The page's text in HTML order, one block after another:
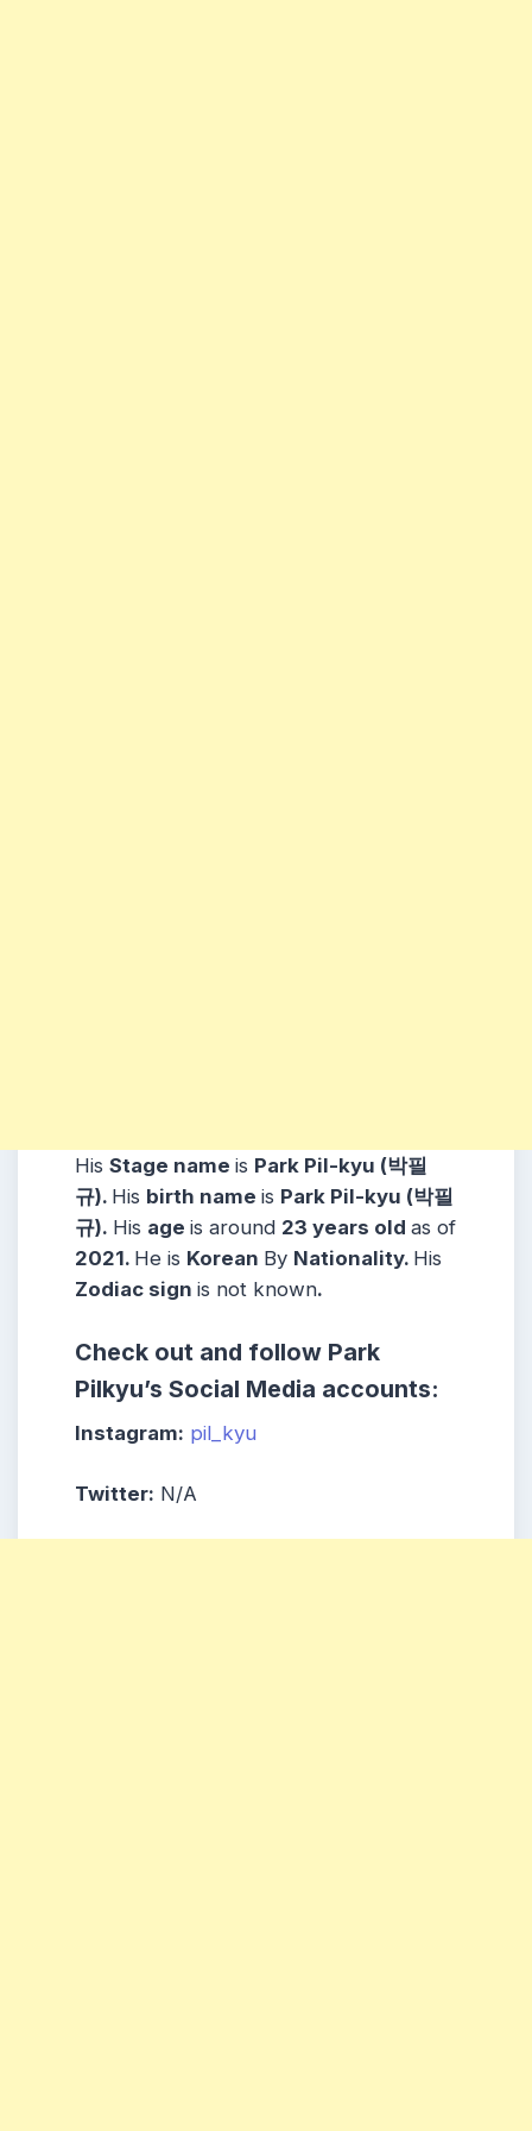
His Stage name is Park Pil-kyu (박필
규). His birth name is Park Pil-kyu (박필
규). His age is around 23 years old as of
2021. He is Korean By Nationality. His
Zodiac sign is not known.
Check out and follow Park
Pilkyu’s Social Media accounts:
Instagram: pil_kyu
Twitter: N/A